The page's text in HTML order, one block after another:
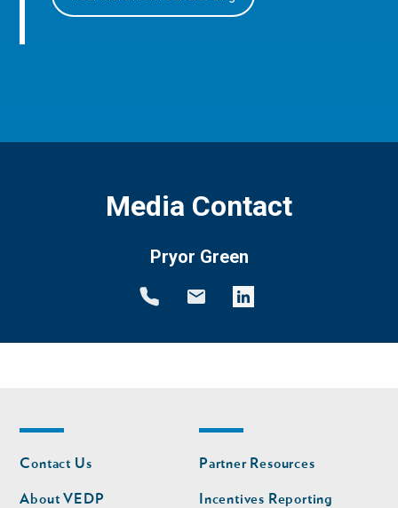
Media Contact
Pryor Green
Footer
nav
Contact Us
About VEDP
Footer
nav
second
Partner Resources
Incentives Reporting